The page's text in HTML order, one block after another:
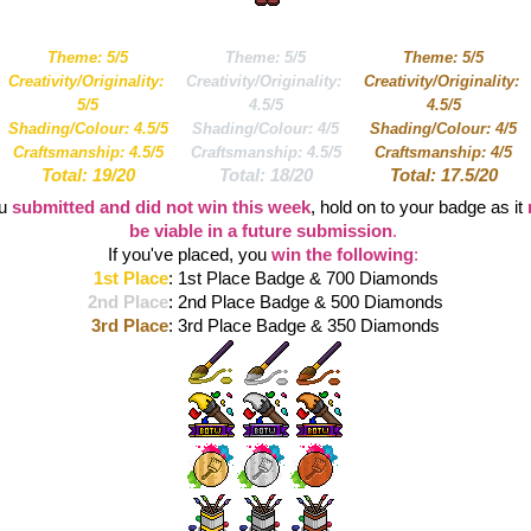
Theme: 5/5
Creativity/Originality:
5/5
Shading/Colour: 4.5/5
Craftsmanship: 4.5/5
Total: 19/20
Theme: 5/5
Creativity/Originality:
4.5/5
Shading/Colour: 4/5
Craftsmanship: 4.5/5
Total: 18/20
Theme: 5/5
Creativity/Originality:
4.5/5
Shading/Colour: 4/5
Craftsmanship: 4/5
Total: 17.5/20
submitted and did not win this week, hold on to your badge as it
be viable in a future submission.
If you've placed, you win the following:
1st Place: 1st Place Badge & 700 Diamonds
2nd Place: 2nd Place Badge & 500 Diamonds
3rd Place: 3rd Place Badge & 350 Diamonds